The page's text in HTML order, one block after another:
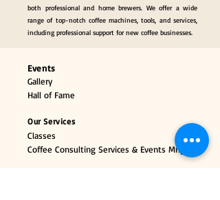
both professional and home brewers. We offer a wide
range of top-notch coffee machines, tools, and services,
including professional support for new coffee businesses.
Events
Gallery
Hall of Fame
Our Services
Classes
Coffee Consulting Services & Events Mngt.